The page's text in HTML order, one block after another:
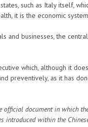
such as Italy itself,
it is the economic
and businesses, the
which, although it
preventively, as it has
document in which
introduced within the